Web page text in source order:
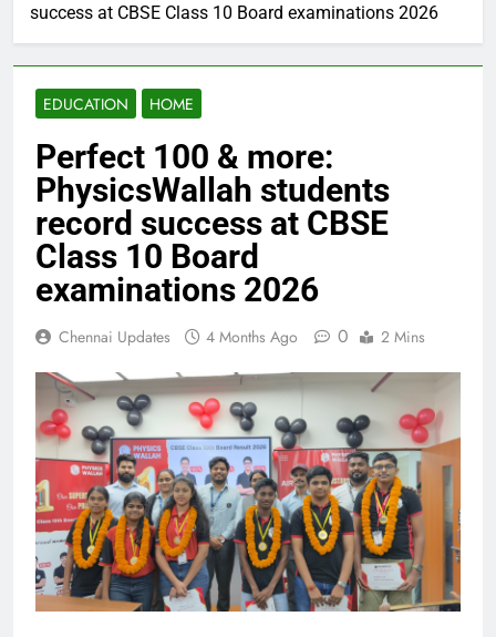
success at CBSE Class 10 Board examinations 2026
EDUCATION HOME
Perfect 100 & more:
PhysicsWallah students
record success at CBSE
Class 10 Board
examinations 2026
Chennai Updates 4 Months Ago 0 2 Mins